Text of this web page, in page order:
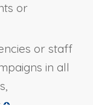
or
or staff
in all